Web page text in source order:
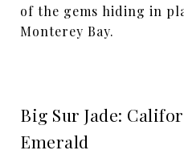
of the gems hiding in
Monterey Bay.
Big Sur Jade:
Emerald